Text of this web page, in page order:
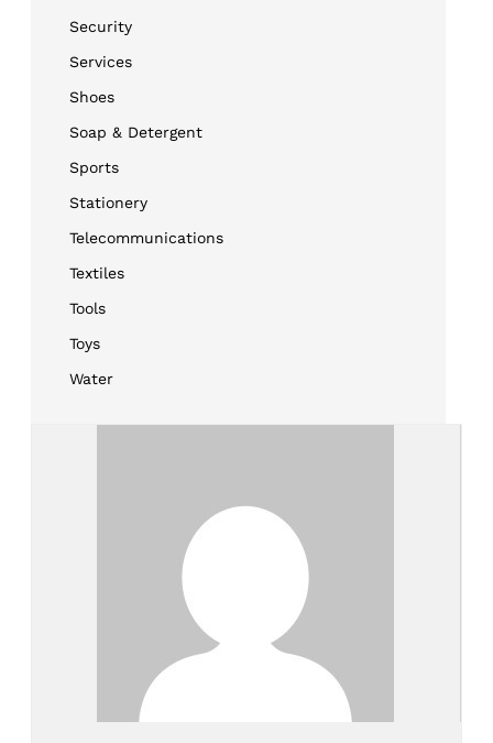
Security
Services
Shoes
Soap & Detergent
Sports
Stationery
Telecommunications
Textiles
Tools
Toys
Water